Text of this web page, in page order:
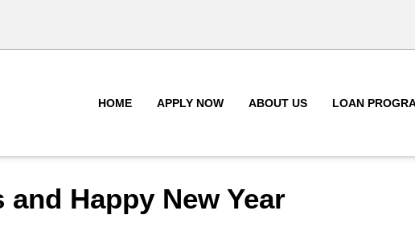
HOME APPLY NOW ABOUT US LOAN
Happy New Year